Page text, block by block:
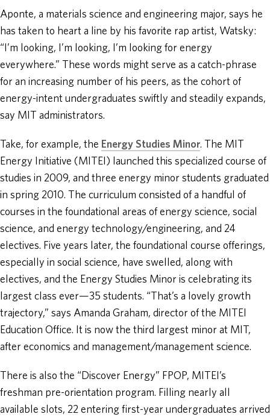
Aponte, a materials science and engineering major, says he
has taken to heart a line by his favorite rap artist, Watsky:
“I’m looking, I’m looking, I’m looking for energy
everywhere.” These words might serve as a catch-phrase
for an increasing number of his peers, as the cohort of
energy-intent undergraduates swiftly and steadily expands,
say MIT administrators.
Take, for example, the Energy Studies Minor. The MIT
Energy Initiative (MITEI) launched this specialized course of
studies in 2009, and three energy minor students graduated
in spring 2010. The curriculum consisted of a handful of
courses in the foundational areas of energy science, social
science, and energy technology/engineering, and 24
electives. Five years later, the foundational course offerings,
especially in social science, have swelled, along with
electives, and the Energy Studies Minor is celebrating its
largest class ever—35 students. “That’s a lovely growth
trajectory,” says Amanda Graham, director of the MITEI
Education Office. It is now the third largest minor at MIT,
after economics and management/management science.
There is also the “Discover Energy” FPOP, MITEI’s
freshman pre-orientation program. Filling nearly all
available slots, 22 entering first-year undergraduates arrived